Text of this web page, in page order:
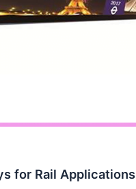
for Rail Applications